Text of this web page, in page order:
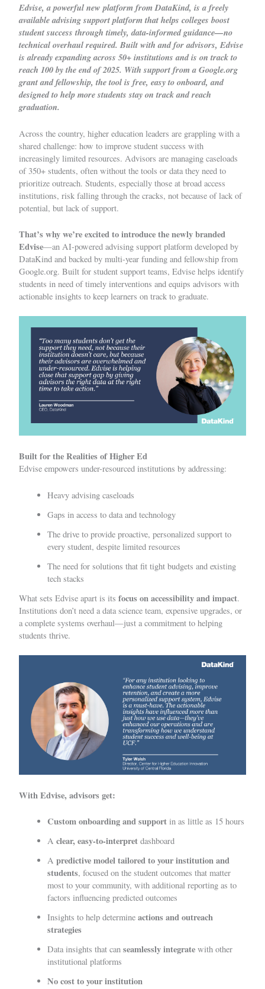
Edvise, a powerful new platform from DataKind, is a freely
available advising support platform that helps colleges boost
student success through timely, data-informed guidance—no
technical overhaul required. Built with and for advisors, Edvise
is already expanding across 50+ institutions and is on track to
reach 100 by the end of 2025. With support from a Google.org
grant and fellowship, the tool is free, easy to onboard, and
designed to help more students stay on track and reach
graduation.
Across the country, higher education leaders are grappling with a
shared challenge: how to improve student success with
increasingly limited resources. Advisors are managing caseloads
of 350+ students, often without the tools or data they need to
prioritize outreach. Students, especially those at broad access
institutions, risk falling through the cracks, not because of lack of
potential, but lack of support.
That’s why we’re excited to introduce the newly branded
Edvise—an AI-powered advising support platform developed by
DataKind and backed by multi-year funding and fellowship from
Google.org. Built for student support teams, Edvise helps identify
students in need of timely interventions and equips advisors with
actionable insights to keep learners on track to graduate.
Built for the Realities of Higher Ed
Edvise empowers under-resourced institutions by addressing:
Heavy advising caseloads
Gaps in access to data and technology
The drive to provide proactive, personalized support to
every student, despite limited resources
The need for solutions that fit tight budgets and existing
tech stacks
What sets Edvise apart is its focus on accessibility and impact.
Institutions don’t need a data science team, expensive upgrades, or
a complete systems overhaul—just a commitment to helping
students thrive.
With Edvise, advisors get:
Custom onboarding and support in as little as 15 hours
A clear, easy-to-interpret dashboard
A predictive model tailored to your institution and
students, focused on the student outcomes that matter
most to your community, with additional reporting as to
factors influencing predicted outcomes
Insights to help determine actions and outreach
strategies
Data insights that can seamlessly integrate with other
institutional platforms
No cost to your institution